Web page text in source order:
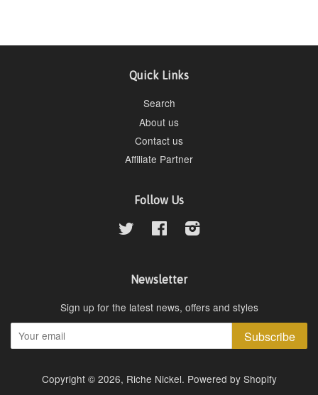
Quick Links
Search
About us
Contact us
Affiliate Partner
Follow Us
Twitter FacebookInstagram
Newsletter
Sign up for the latest news, offers and styles
Subscribe
Copyright © 2026, Riche Nickel. Powered by Shopify